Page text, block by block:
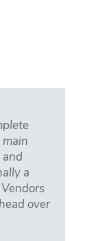
main
and
a
over